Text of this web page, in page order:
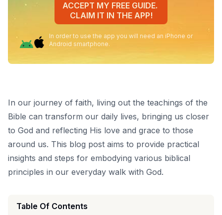
ACCEPT MY FREE GUIDE.
CLAIM IT IN THE APP!
In order to use the app you will need an iPhone or
Android smartphone.
In our journey of faith, living out the teachings of the
Bible can transform our daily lives, bringing us closer
to God and reflecting His love and grace to those
around us. This blog post aims to provide practical
insights and steps for embodying various biblical
principles in our everyday walk with God.
Table Of Contents